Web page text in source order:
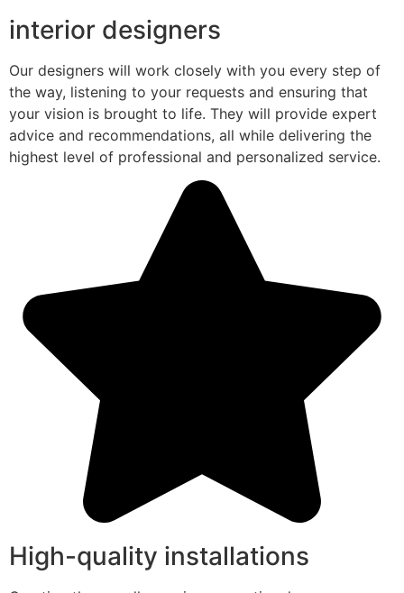
interior designers
Our designers will work closely with you every step of
the way, listening to your requests and ensuring that
your vision is brought to life. They will provide expert
advice and recommendations, all while delivering the
highest level of professional and personalized service.
High-quality installations